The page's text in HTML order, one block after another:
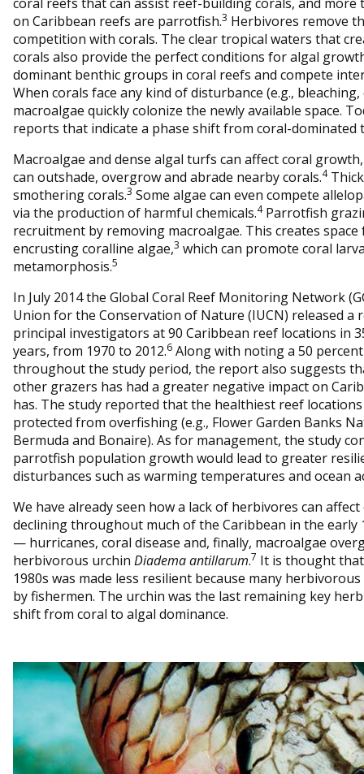
on Caribbean reefs are parrotfish.3 Herbivores remove
competition with corals. The clear tropical waters that
corals also provide the perfect conditions for algal
dominant benthic groups in coral reefs and compete
When corals face any kind of disturbance (e.g.,
macroalgae quickly colonize the newly available space.
reports that indicate a phase shift from coral-dominated
Macroalgae and dense algal turfs can affect coral
can outshade, overgrow and abrade nearby corals.4
smothering corals.3 Some algae can even compete
via the production of harmful chemicals.4Parrotfish
recruitment by removing macroalgae. This creates
encrusting coralline algae,3 which can promote coral
metamorphosis.5
In July 2014 the Global Coral Reef Monitoring Network
Union for the Conservation of Nature (IUCN) released a
principal investigators at 90 Caribbean reef locations in
years, from 1970 to 2012.6 Along with noting a 50
throughout the study period, the report also suggests
other grazers has had a greater negative impact on
has. The study reported that the healthiest reef
protected from overfishing (e.g., Flower Garden Banks
Bermuda and Bonaire). As for management, the study
parrotfish population growth would lead to greater
disturbances such as warming temperatures and ocean
We have already seen how a lack of herbivores can
declining throughout much of the Caribbean in the
— hurricanes, coral disease and, finally, macroalgae
herbivorous urchin Diadema antillarum.7 It is thought
1980s was made less resilient because many
by fishermen. The urchin was the last remaining key
shift from coral to algal dominance.